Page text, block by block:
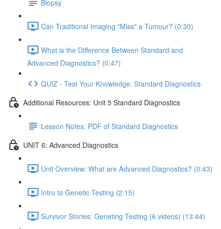
Biopsy
Can Traditional Imaging "Miss" a Tumour? (0:30)
What is the Difference Between Standard and
Advanced Diagnostics? (0:47)
QUIZ - Test Your Knowledge: Standard Diagnostics
Additional Resources: Unit 5 Standard Diagnostics
Lesson Notes: PDF of Standard Diagnostics
UNIT 6: Advanced Diagnostics
Unit Overview: What are Advanced Diagnostics? (0:43)
Intro to Genetic Testing (2:15)
Survivor Stories: Geneting Testing (6 videos) (13:44)